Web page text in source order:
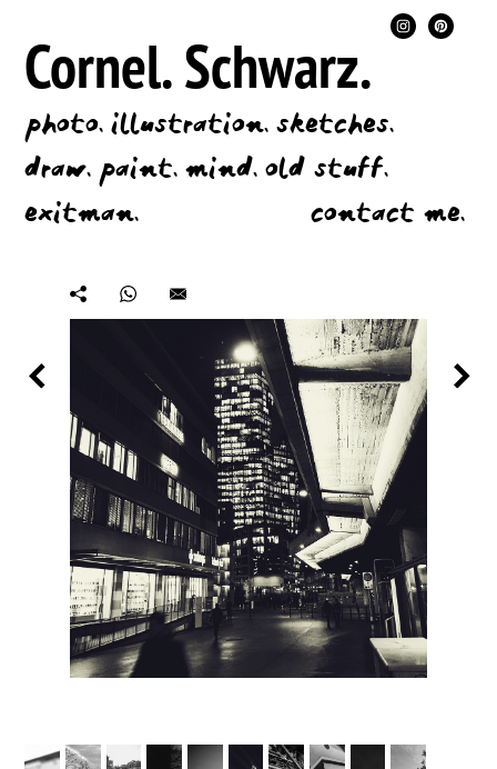
Cornel.Schwarz.
photo.illustration.sketches.
draw.paint.mind.old stuff.
exitman.
contact me.